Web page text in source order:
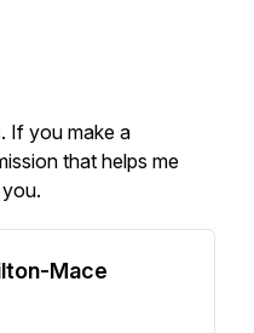
If you make a
that helps me
Mace